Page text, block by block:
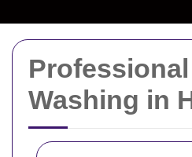
Washing in